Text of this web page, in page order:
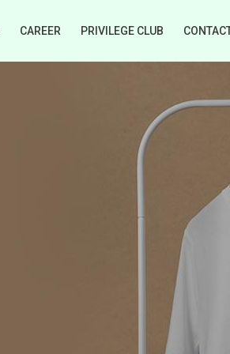
CAREER PRIVILEGE CLUB